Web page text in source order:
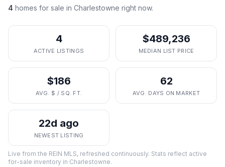
4 homes for sale in Charlestowne right now.
4
ACTIVE LISTINGS
$489,236
MEDIAN LIST PRICE
$186
AVG. $ / SQ. FT.
62
AVG. DAYS ON MARKET
22d ago
NEWEST LISTING
Live from the REIN MLS, refreshed continuously. Stats reflect active
for-sale inventory in Charlestowne.